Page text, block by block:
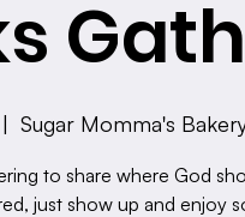
Sugar Momma's
to share where God
just show up and enjoy